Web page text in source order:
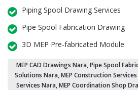
Piping Spool Drawing Services
Pipe Spool Fabrication Drawing
3D MEP Pre-fabricated Module
MEP CAD Drawings Nara,Pipe Spool
Solutions Nara,MEP Construction
Services Nara, MEP Coordination Shop